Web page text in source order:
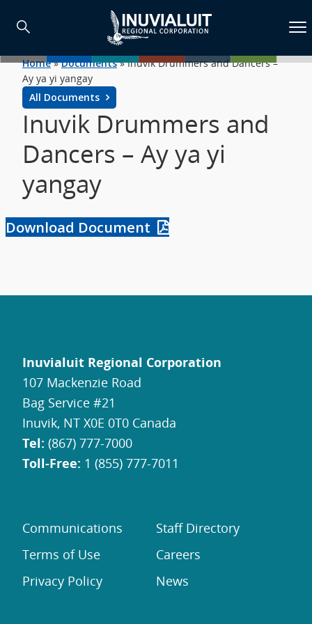
Home»Documents»Inuvik Drummers and Dancers –
Ay ya yi yangay
All Documents
Inuvik Drummers and
Dancers – Ay ya yi
yangay
Download Document
Inuvialuit Regional Corporation
107 Mackenzie Road
Bag Service #21
Inuvik, NT X0E 0T0 Canada
Tel: (867) 777-7000
Toll-Free: 1 (855) 777-7011
Communications
Terms of Use
Privacy Policy
Staff Directory
Careers
News